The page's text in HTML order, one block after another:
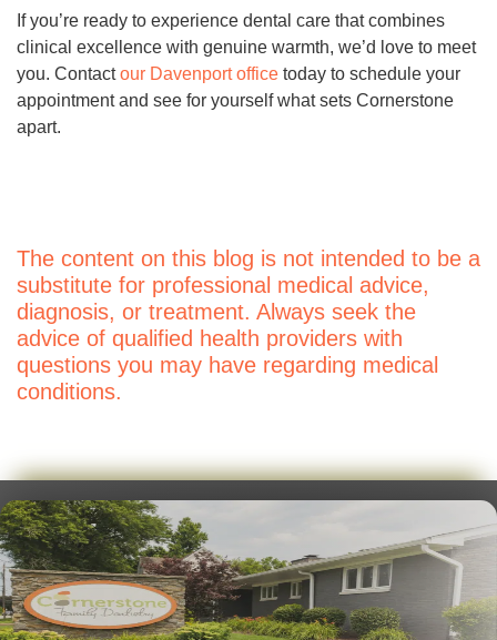
If you’re ready to experience dental care that combines
clinical excellence with genuine warmth, we’d love to meet
you. Contactour Davenport office today to schedule your
appointment and see for yourself what sets Cornerstone
apart.
The content on this blog is not intended to be a
substitute for professional medical advice,
diagnosis, or treatment. Always seek the
advice of qualified health providers with
questions you may have regarding medical
conditions.